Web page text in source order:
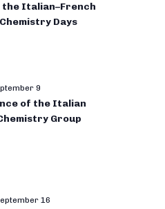
the Italian–French
Days
9
of the Italian
Group
16